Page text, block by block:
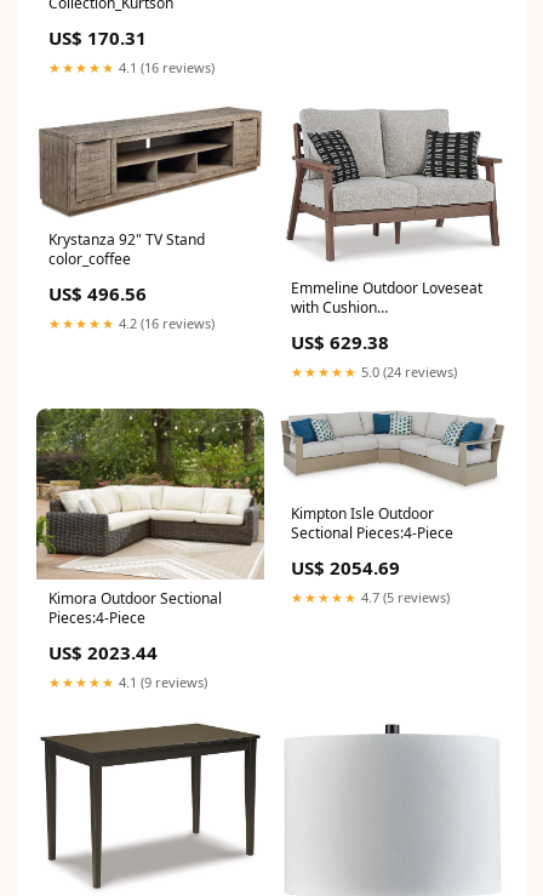
US$ 170.31
★★★★★ 4.1 (16 reviews)
Krystanza 92" TV Stand
color_coffee
US$ 496.56
★★★★★ 4.2 (16 reviews)
Emmeline Outdoor Loveseat
with Cushion
US$ 629.38
★★★★★ 5.0 (24 reviews)
Kimora Outdoor Sectional
Pieces:4-Piece
US$ 2023.44
★★★★★ 4.1 (9 reviews)
Kimpton Isle Outdoor
Sectional Pieces:4-Piece
US$ 2054.69
★★★★★ 4.7 (5 reviews)